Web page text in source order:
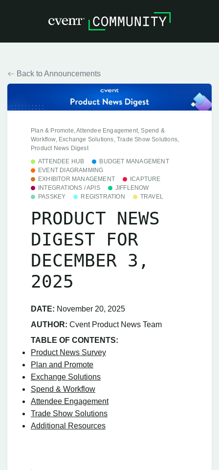
Back to Announcements
Plan & Promote, Attendee Engagement, Spend &
Workflow, Exchange Solutions, Trade Show Solutions,
Product News Digest
ATTENDEE HUB
BUDGET MANAGEMENT
EVENT DIAGRAMMING
EXHIBITOR MANAGEMENT
ICAPTURE
INTEGRATIONS / APIS
JIFFLENOW
PASSKEY
REGISTRATION TRAVEL
PRODUCT NEWS
DIGEST FOR
DECEMBER 3,
2025
DATE: November 20, 2025
AUTHOR: Cvent Product News Team
TABLE OF CONTENTS:
Product News Survey
Plan and Promote
Exchange Solutions
Spend & Workflow
Attendee Engagement
Trade Show Solutions
Additional Resources